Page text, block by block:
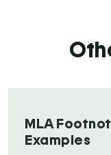
MLA
Examples